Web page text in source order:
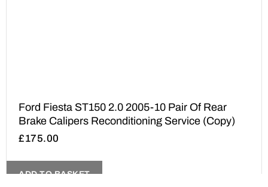
Ford Fiesta ST150 2.0 2005-10 Pair Of Rear
Brake Calipers Reconditioning Service (Copy)
£175.00
ADD TO BASKET